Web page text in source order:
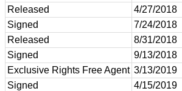
Released
4/27/2018
Signed
7/24/2018
Released
8/31/2018
Signed
9/13/2018
Exclusive Rights Free Agent 3/13/2019
Signed
4/15/2019